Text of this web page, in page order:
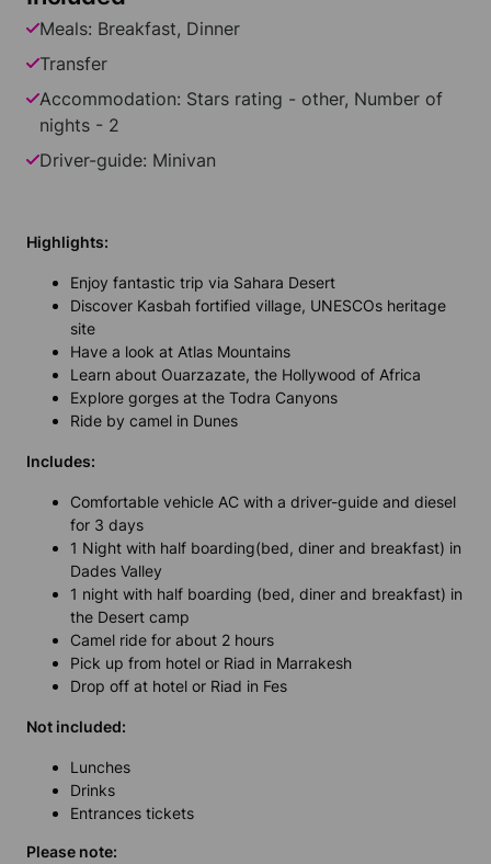
Meals: Breakfast, Dinner
Transfer
Accommodation: Stars rating - other, Number of
nights - 2
Driver-guide: Minivan
Highlights:
Enjoy fantastic trip via Sahara Desert
Discover Kasbah fortified village, UNESCOs heritage
site
Have a look at Atlas Mountains
Learn about Ouarzazate, the Hollywood of Africa
Explore gorges at the Todra Canyons
Ride by camel in Dunes
Includes:
Comfortable vehicle AC with a driver-guide and diesel
for 3 days
1 Night with half boarding(bed, diner and breakfast) in
Dades Valley
1 night with half boarding (bed, diner and breakfast) in
the Desert camp
Camel ride for about 2 hours
Pick up from hotel or Riad in Marrakesh
Drop off at hotel or Riad in Fes
Not included:
Lunches
Drinks
Entrances tickets
Please note: